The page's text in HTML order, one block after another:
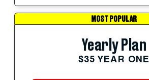
MOST POPULAR
Yearly Plan
$35 YEAR ONE